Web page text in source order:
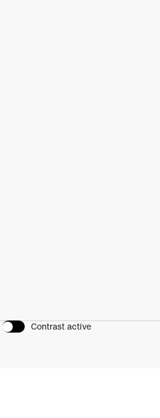
Contrast active